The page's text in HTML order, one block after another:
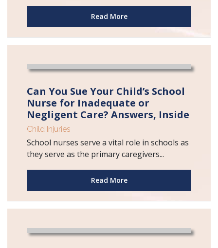
Read More
Can You Sue Your Child’s School
Nurse for Inadequate or
Negligent Care? Answers, Inside
Child Injuries
School nurses serve a vital role in schools as
they serve as the primary caregivers...
Read More